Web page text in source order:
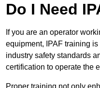
Do I Need
If you are an operator
equipment, IPAF training
industry safety standards
certification to operate the